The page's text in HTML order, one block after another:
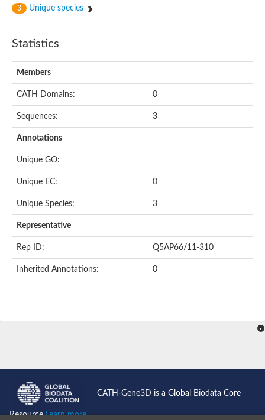
3 Unique species
Statistics
Members
CATH Domains: 0
Sequences: 3
Annotations
Unique GO:
Unique EC: 0
Unique Species: 3
Representative
Rep ID: Q5AP66/11-310
Inherited Annotations: 0
CATH-Gene3D is a Global Biodata Core
ResourceLearn more...